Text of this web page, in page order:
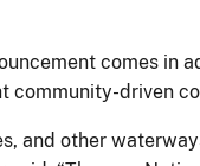
comes in
community-driven
and other